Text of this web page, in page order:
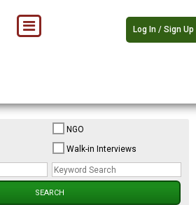
Log In / Sign Up
NGO
Walk-in Interviews